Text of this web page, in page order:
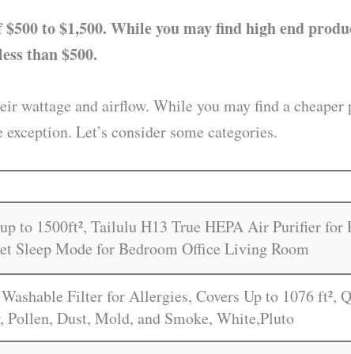
to $1,500. While you may find high end
than $500.
wattage and airflow. While you may find a
Let’s consider some categories.
to 1500ft², Tailulu H13 True HEPA Air Purifier for
Sleep Mode for Bedroom Office Living Room
Filter for Allergies, Covers Up to 1076 ft²,
Dust, Mold, and Smoke, White,Pluto